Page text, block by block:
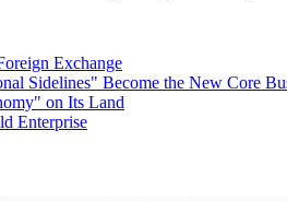
Exchange
Sidelines" Become the New Core
on Its Land
Enterprise